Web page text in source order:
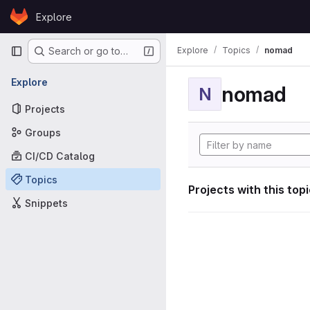
Skip to content
GitLabExplore
Primary navigation
Search or go to…
Explore
Projects
Groups
CI/CD Catalog
Topics
Snippets
Explore Topics nomad
N nomad
Projects with this